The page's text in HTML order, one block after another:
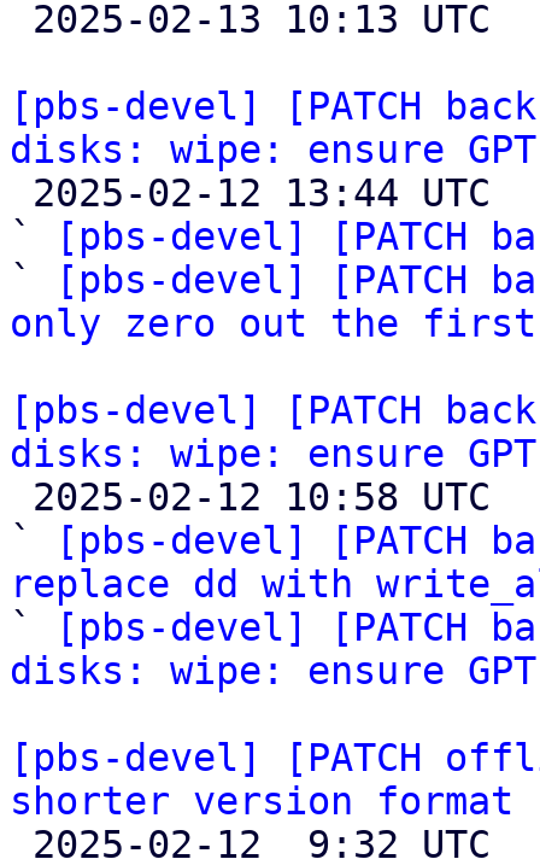
[pbs-devel] [PATCH
disks: wipe: ensure
`
[pbs-devel] [PATCH
`
[pbs-devel] [PATCH
only zero out the first
[pbs-devel] [PATCH
disks: wipe: ensure
`
[pbs-devel] [PATCH
replace dd with
`
[pbs-devel] [PATCH
disks: wipe: ensure
[pbs-devel] [PATCH
shorter version format